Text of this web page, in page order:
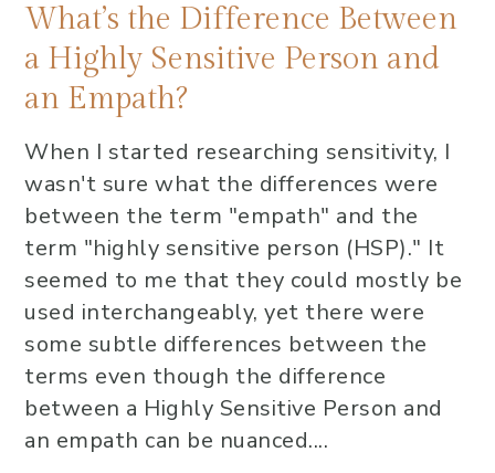
What’s the Difference Between
a Highly Sensitive Person and
an Empath?
When I started researching sensitivity, I
wasn't sure what the differences were
between the term "empath" and the
term "highly sensitive person (HSP)." It
seemed to me that they could mostly be
used interchangeably, yet there were
some subtle differences between the
terms even though the difference
between a Highly Sensitive Person and
an empath can be nuanced....